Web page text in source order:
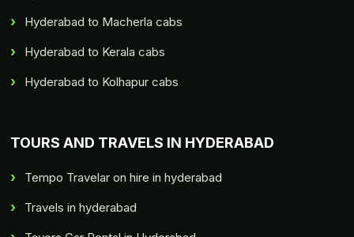
Hyderabad to Macherla cabs
Hyderabad to Kerala cabs
Hyderabad to Kolhapur cabs
TOURS AND TRAVELS IN HYDERABAD
Tempo Travelar on hire in hyderabad
Travels in hyderabad